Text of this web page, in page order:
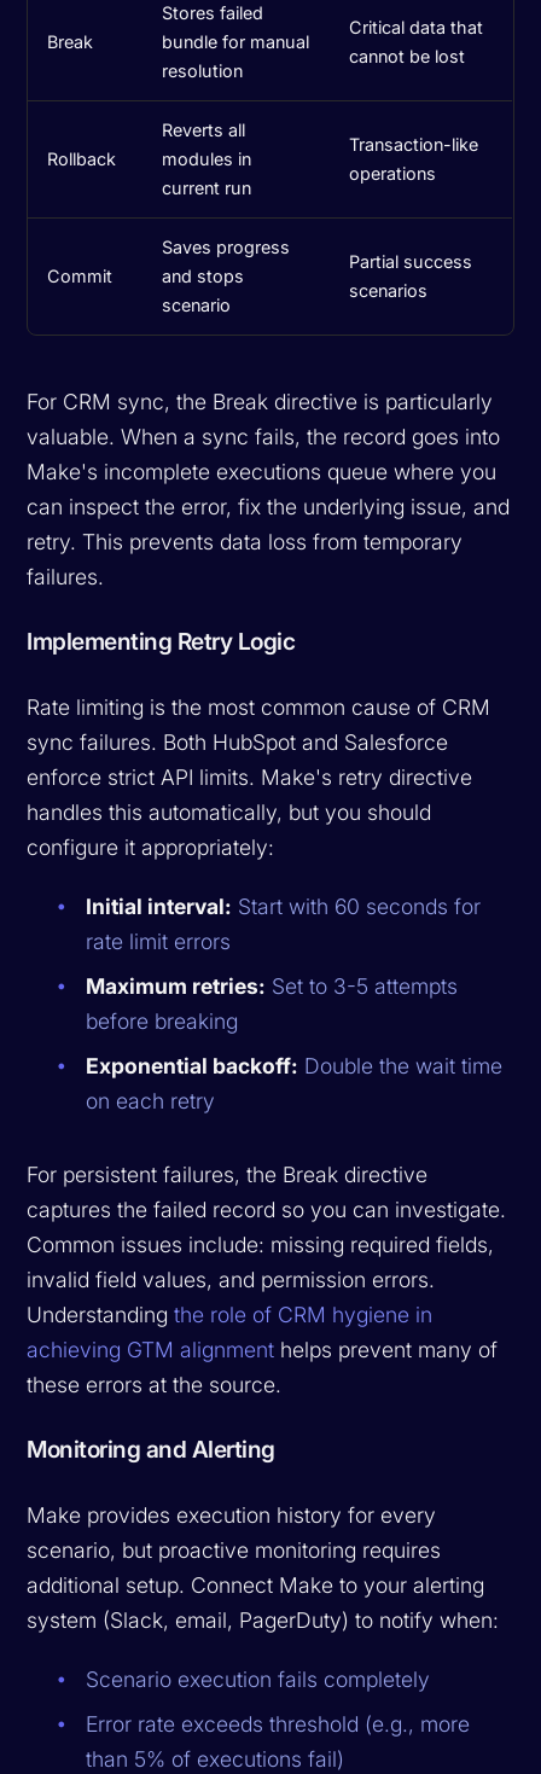
Break
Stores failed
bundle for manual
resolution
Critical data that
cannot be lost
Rollback
Reverts all
modules in
current run
Transaction-like
operations
Commit
Saves progress
and stops
scenario
Partial success
scenarios
For CRM sync, the Break directive is particularly
valuable. When a sync fails, the record goes into
Make's incomplete executions queue where you
can inspect the error, fix the underlying issue, and
retry. This prevents data loss from temporary
failures.
Implementing Retry Logic
Rate limiting is the most common cause of CRM
sync failures. Both HubSpot and Salesforce
enforce strict API limits. Make's retry directive
handles this automatically, but you should
configure it appropriately:
Initial interval: Start with 60 seconds for
rate limit errors
Maximum retries: Set to 3-5 attempts
before breaking
Exponential backoff: Double the wait time
on each retry
For persistent failures, the Break directive
captures the failed record so you can investigate.
Common issues include: missing required fields,
invalid field values, and permission errors.
Understandingthe role of CRM hygiene in
achieving GTM alignment helps prevent many of
these errors at the source.
Monitoring and Alerting
Make provides execution history for every
scenario, but proactive monitoring requires
additional setup. Connect Make to your alerting
system (Slack, email, PagerDuty) to notify when:
Scenario execution fails completely
Error rate exceeds threshold (e.g., more
than 5% of executions fail)